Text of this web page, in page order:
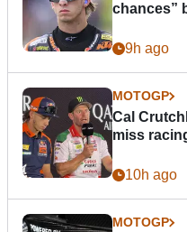
chances”
9h ago
MOTOGP
Cal
miss
10h ago
MOTOGP